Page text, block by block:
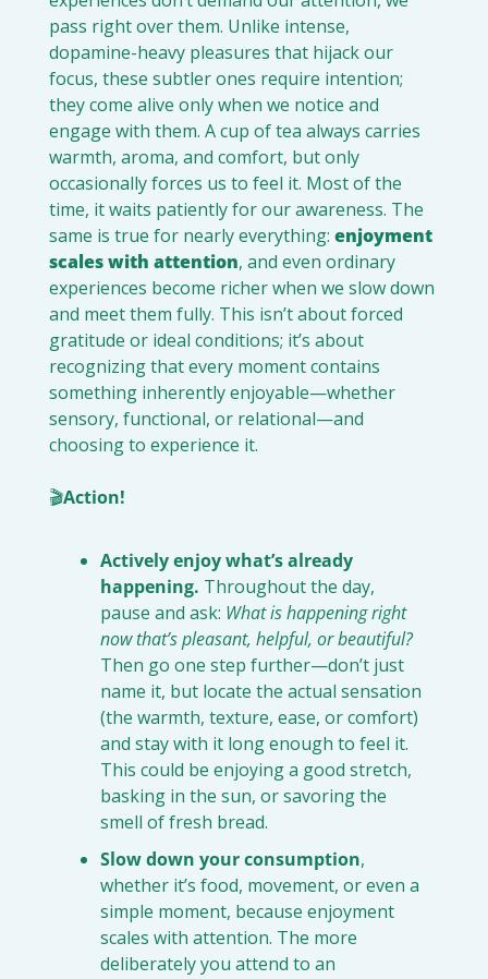
pass right over them. Unlike intense,
dopamine-heavy pleasures that hijack our
focus, these subtler ones require intention;
they come alive only when we notice and
engage with them. A cup of tea always carries
warmth, aroma, and comfort, but only
occasionally forces us to feel it. Most of the
time, it waits patiently for our awareness. The
same is true for nearly everything: enjoyment
scales with attention, and even ordinary
experiences become richer when we slow down
and meet them fully. This isn’t about forced
gratitude or ideal conditions; it’s about
recognizing that every moment contains
something inherently enjoyable—whether
sensory, functional, or relational—and
choosing to experience it.
🎬Action!
Actively enjoy what’s already
happening. Throughout the day,
pause and ask: What is happening right
now that’s pleasant, helpful, or beautiful?
Then go one step further—don’t just
name it, but locate the actual sensation
(the warmth, texture, ease, or comfort)
and stay with it long enough to feel it.
This could be enjoying a good stretch,
basking in the sun, or savoring the
smell of fresh bread.
Slow down your consumption,
whether it’s food, movement, or even a
simple moment, because enjoyment
scales with attention. The more
deliberately you attend to an